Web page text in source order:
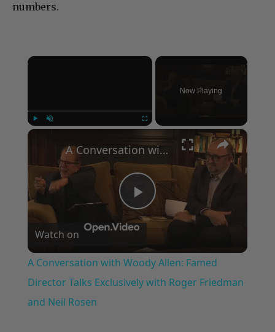
numbers.
×
Now Playing
×
Play
Video
A Conversation with Woody Allen: Famed Director Talks Exclusively with Roger Friedman and Neil Rosen
Watch on
A Conversation with Woody Allen: Famed
Director Talks Exclusively with Roger Friedman
and Neil Rosen